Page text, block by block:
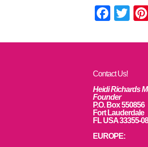
Contact Us!
Heidi Richards
Founder
P.O. Box 550856
Fort Lauderdale
FL USA 33355-
EUROPE: